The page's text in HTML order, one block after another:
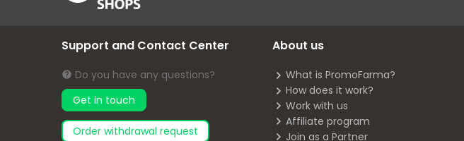
Support and Contact Center
Do you have any questions?
Get in touch
Order withdrawal request
About us
What is PromoFarma?
How does it work?
Work with us
Affiliate program
Join as a Partner